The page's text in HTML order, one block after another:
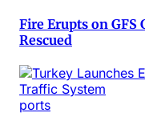
Fire Erupts on GFS
Rescued
ports